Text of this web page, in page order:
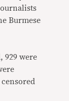
Burmese
929 were